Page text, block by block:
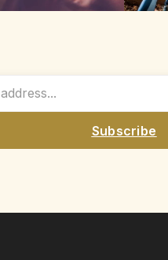
Subscribe